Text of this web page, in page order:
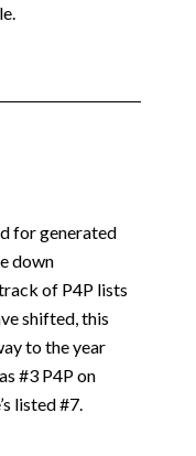
for generated
down
of P4P lists
shifted, this
to the year
#3 P4P on
listed #7.